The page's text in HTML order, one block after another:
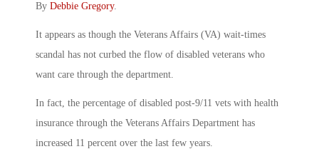
By Debbie Gregory.
It appears as though the Veterans Affairs (VA) wait-times
scandal has not curbed the flow of disabled veterans who
want care through the department.
In fact, the percentage of disabled post-9/11 vets with health
insurance through the Veterans Affairs Department has
increased 11 percent over the last few years.